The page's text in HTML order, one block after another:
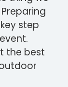
step
the best